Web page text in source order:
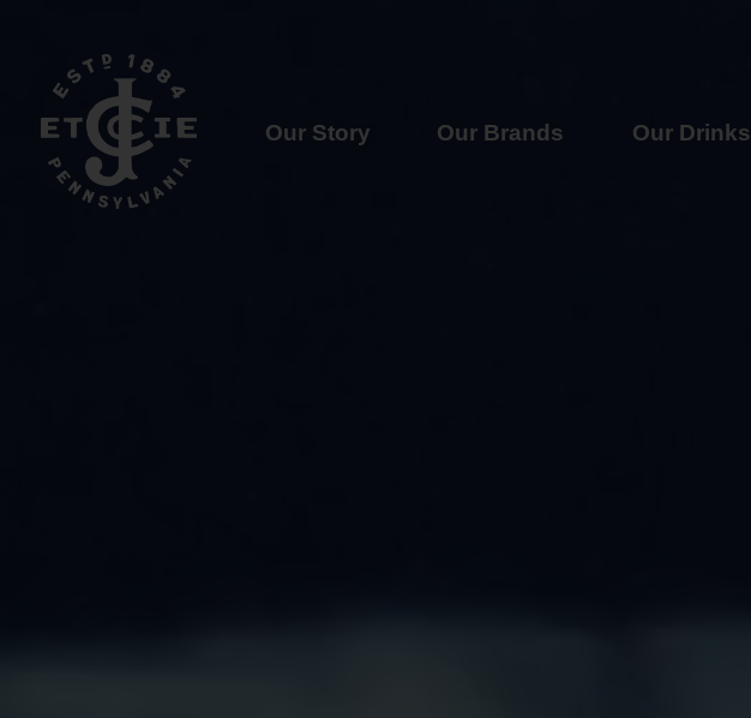
Our Story Our Brands Our Drinks